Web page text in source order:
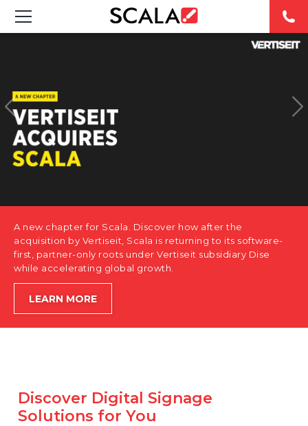
CASE STUDIES
PRODUCTS
ABOUT US
CONTACT
A new chapter for Scala. Discover how after the
acquisition by Vertiseit, Scala is returning to its software-
first, partner-only roots under Vertiseit subsidiary Dise
while accelerating global growth.
LEARN MORE
Discover Digital Signage
Solutions for You